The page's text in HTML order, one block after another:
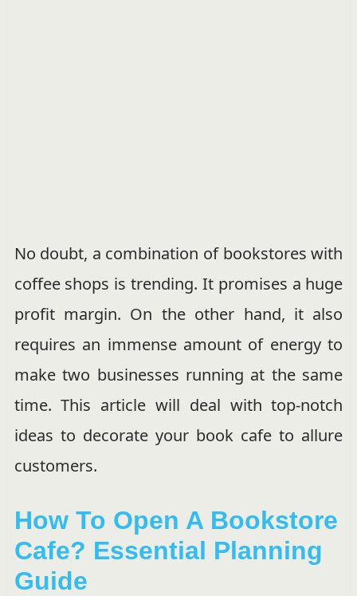
No doubt, a combination of bookstores with
coffee shops is trending. It promises a huge
profit margin. On the other hand, it also
requires an immense amount of energy to
make two businesses running at the same
time. This article will deal with top-notch
ideas to decorate your book cafe to allure
customers.
How To Open A Bookstore
Cafe? Essential Planning
Guide